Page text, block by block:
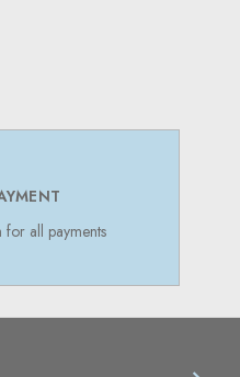
for all payments